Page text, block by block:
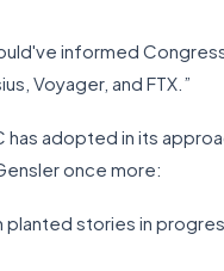
informed
Voyager, and FTX.”
adopted in its
once more:
planted stories in